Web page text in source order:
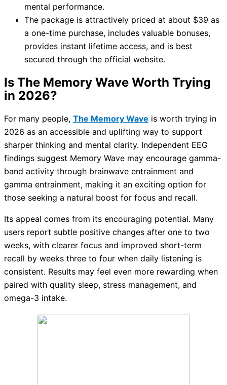
mental performance.
The package is attractively priced at about $39 as
a one-time purchase, includes valuable bonuses,
provides instant lifetime access, and is best
secured through the official website.
Is The Memory Wave Worth Trying
in 2026?
For many people, The Memory Wave is worth trying in
2026 as an accessible and uplifting way to support
sharper thinking and mental clarity. Independent EEG
findings suggest Memory Wave may encourage gamma-
band activity through brainwave entrainment and
gamma entrainment, making it an exciting option for
those seeking a natural boost for focus and recall.
Its appeal comes from its encouraging potential. Many
users report subtle positive changes after one to two
weeks, with clearer focus and improved short-term
recall by weeks three to four when daily listening is
consistent. Results may feel even more rewarding when
paired with quality sleep, stress management, and
omega-3 intake.